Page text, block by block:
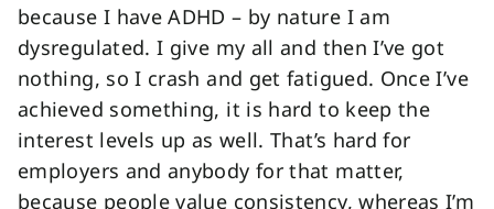
because I have ADHD – by nature I am
dysregulated. I give my all and then I’ve got
nothing, so I crash and get fatigued. Once I’ve
achieved something, it is hard to keep the
interest levels up as well. That’s hard for
employers and anybody for that matter,
because people value consistency, whereas I’m